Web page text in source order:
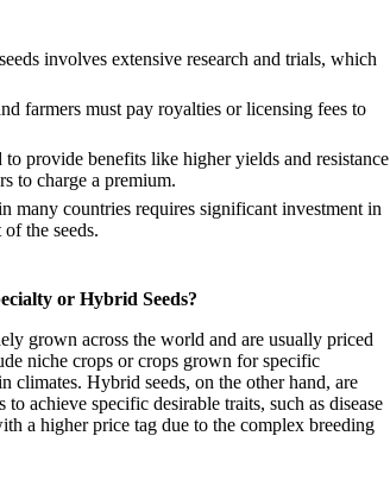
involves extensive research and trials, which
farmers must pay royalties or licensing fees to
to provide benefits like higher yields and resistance
to charge a premium.
many countries requires significant investment in
the seeds.
or Hybrid Seeds?
grown across the world and are usually priced
niche crops or crops grown for specific
climates. Hybrid seeds, on the other hand, are
achieve specific desirable traits, such as disease
a higher price tag due to the complex breeding